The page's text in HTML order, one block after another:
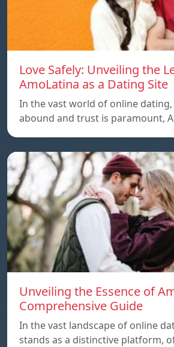
Love Safely: Unveiling the
AmoLatina as a Dating Site
In the vast world of online
abound and trust is paramount,
Unveiling the Essence of
Comprehensive Guide
In the vast landscape of online
stands as a distinctive platform,